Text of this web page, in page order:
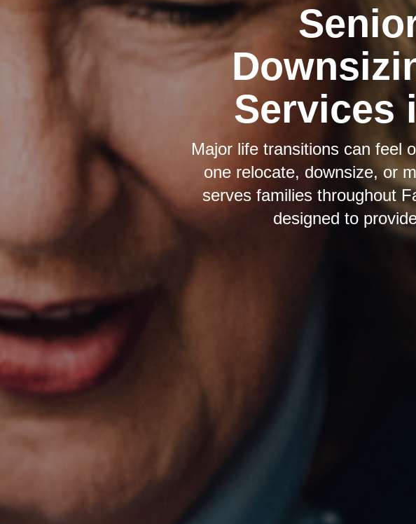
Services
Major life transitions can feel
one relocate, downsize, or
serves families throughout
designed to